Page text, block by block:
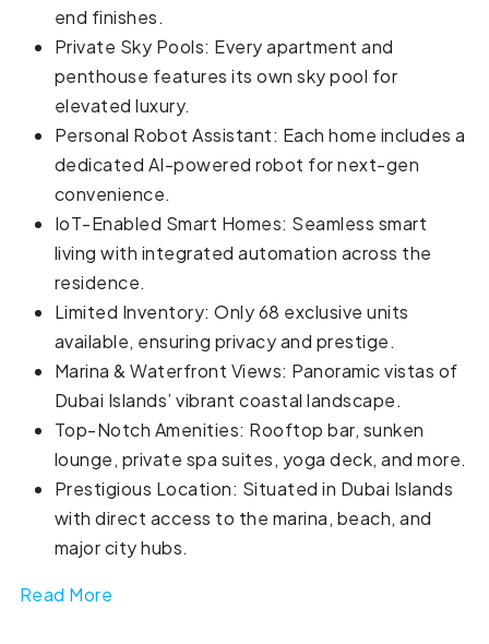
end finishes.
Private Sky Pools: Every apartment and
penthouse features its own sky pool for
elevated luxury.
Personal Robot Assistant: Each home includes a
dedicated AI-powered robot for next-gen
convenience.
IoT-Enabled Smart Homes: Seamless smart
living with integrated automation across the
residence.
Limited Inventory: Only 68 exclusive units
available, ensuring privacy and prestige.
Marina & Waterfront Views: Panoramic vistas of
Dubai Islands’ vibrant coastal landscape.
Top-Notch Amenities: Rooftop bar, sunken
lounge, private spa suites, yoga deck, and more.
Prestigious Location: Situated in Dubai Islands
with direct access to the marina, beach, and
major city hubs.
Read More